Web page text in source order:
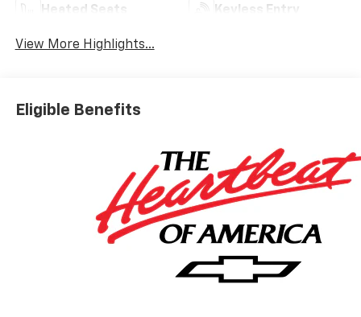
Heated Seats Keyless Entry
View More Highlights...
Eligible Benefits